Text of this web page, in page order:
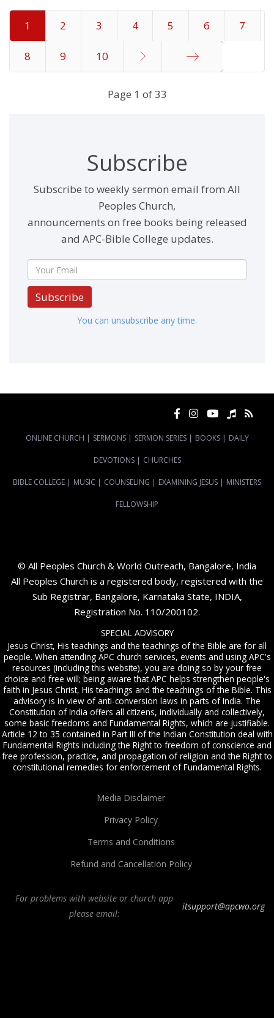
1 2 3 4 5 6 7
8 9 10
Page 1 of 33
Subscribe
Subscribe to weekly sermon email from All
Peoples Church,
announcements on free books being released
and APC-Bible College updates.
Subscribe
You can unsubscribe any time.
ONLINE CHURCH | SERMONS | SERMON SERIES | BOOKS | DAILY
DEVOTIONS | CHURCHES
BIBLE COLLEGE | MUSIC | COUNSELING | EXAMINING JESUS | MINISTERS
FELLOWSHIP
© All Peoples Church & World Outreach, Bangalore, India
All Peoples Church is a registered body, registered with the
Sub Registrar, Bangalore, Karnataka State, INDIA,
Registration No. 110/200102.
SPECIAL ADVISORY
Jesus Christ, His teachings and the teachings of the Bible are for all
people. When attending APC church services, events and using APC's
resources (including this website), you are doing so by your free
choice and free will; being aware that APC helps strengthen people's
faith in Jesus Christ, His teachings and the teachings of the Bible. This
advisory is in view of anti-conversion laws in parts of India. The
Constitution of India offers all citizens, individually and collectively,
some basic freedoms and Fundamental Rights, which are justifiable.
Article 12 to 35 contained in Part III of the Indian Constitution deal with
Fundamental Rights including the Right to freedom of conscience and
free profession, practice, and propagation of religion and the Right to
constitutional remedies for enforcement of Fundamental Rights.
Media Disclaimer
Privacy Policy
Terms and Conditions
Refund and Cancellation Policy
For problems with website or church app
please email:
itsupport@apcwo.org